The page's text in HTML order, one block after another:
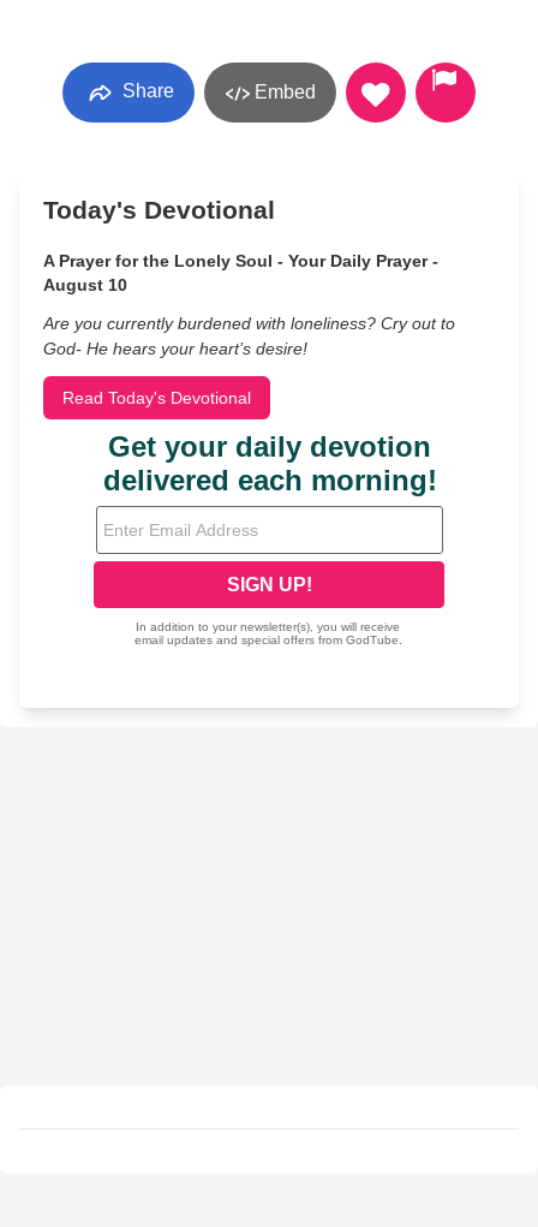
Share Embed
Today's Devotional
A Prayer for the Lonely Soul - Your Daily Prayer -
August 10
Are you currently burdened with loneliness? Cry out to
God- He hears your heart’s desire!
Read Today's Devotional